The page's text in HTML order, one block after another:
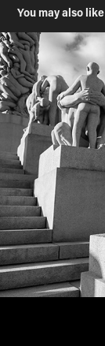
You may also like